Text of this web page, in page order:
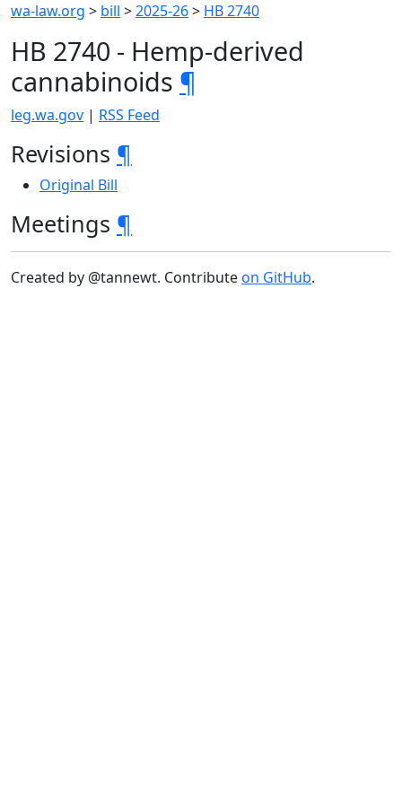
wa-law.org > bill >2025-26> HB 2740
HB 2740 - Hemp-derived
cannabinoids ¶
leg.wa.gov | RSS Feed
Revisions ¶
Original Bill
Meetings ¶
Created by @tannewt. Contributeon GitHub.